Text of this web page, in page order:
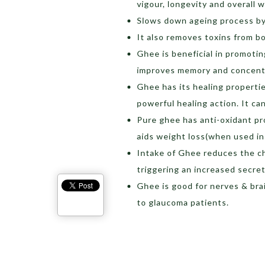
vigour, longevity and overall
Slows down ageing process
It also removes toxins from
Ghee is beneficial in
improves memory and
Ghee has its healing
powerful healing action. It
Pure ghee has anti-oxidant
aids weight loss(when used
Intake of Ghee reduces the
triggering an increased
Ghee is good for nerves &
to glaucoma patients.